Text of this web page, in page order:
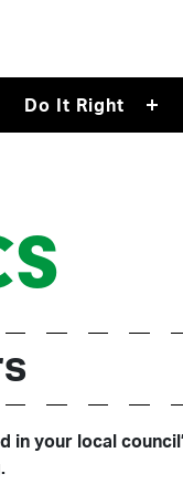
Do It Right
in your local